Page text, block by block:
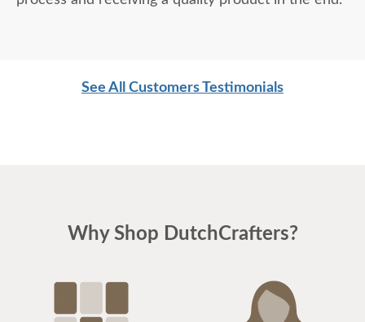
See All Customers Testimonials
Why Shop DutchCrafters?